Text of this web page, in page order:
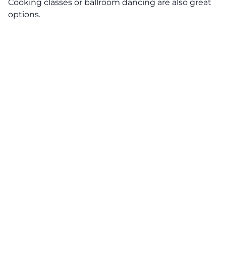
Cooking classes or ballroom dancing are also great
options.